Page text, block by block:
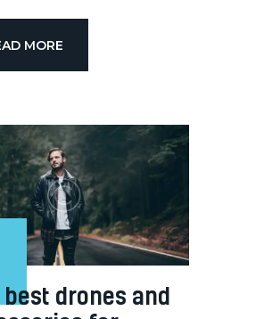
MORE
best drones and